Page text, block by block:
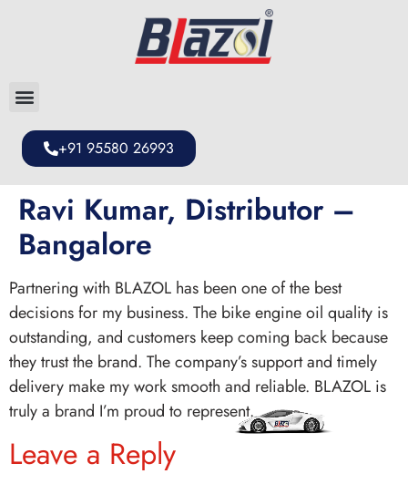
+91 95580 26993
Ravi Kumar, Distributor –
Bangalore
Partnering with BLAZOL has been one of the best
decisions for my business. The bike engine oil quality is
outstanding, and customers keep coming back because
they trust the brand. The company’s support and timely
delivery make my work smooth and reliable. BLAZOL is
truly a brand I’m proud to represent.
Leave a Reply